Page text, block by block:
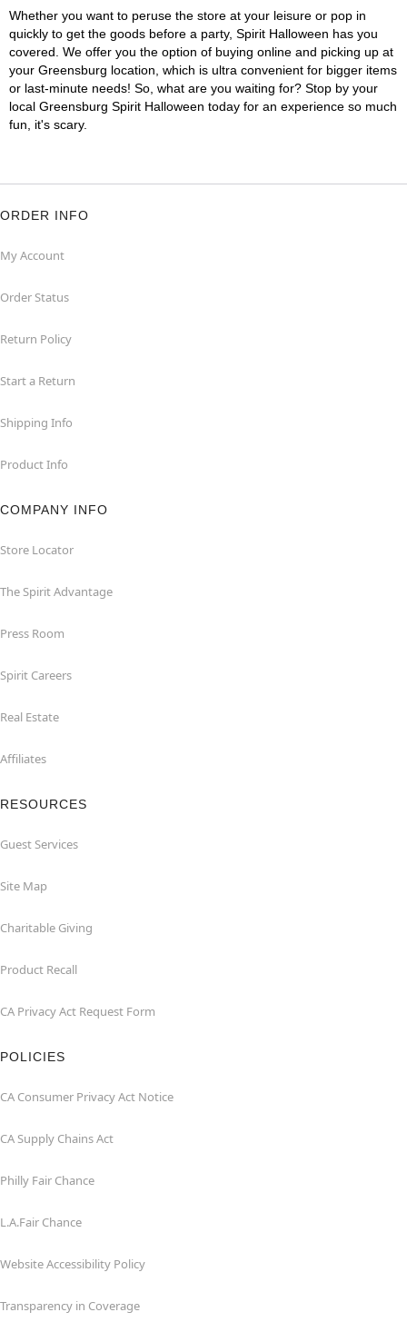
Whether you want to peruse the store at your leisure or pop in
quickly to get the goods before a party, Spirit Halloween has you
covered. We offer you the option of buying online and picking up at
your Greensburg location, which is ultra convenient for bigger items
or last-minute needs! So, what are you waiting for? Stop by your
local Greensburg Spirit Halloween today for an experience so much
fun, it's scary.
ORDER INFO
My Account
Order Status
Return Policy
Start a Return
Shipping Info
Product Info
COMPANY INFO
Store Locator
The Spirit Advantage
Press Room
Spirit Careers
Real Estate
Affiliates
RESOURCES
Guest Services
Site Map
Charitable Giving
Product Recall
CA Privacy Act Request Form
POLICIES
CA Consumer Privacy Act Notice
CA Supply Chains Act
Philly Fair Chance
L.A.Fair Chance
Website Accessibility Policy
Transparency in Coverage